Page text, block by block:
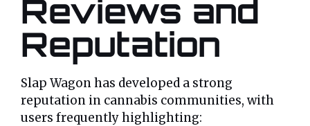
Reviews and
Reputation
Slap Wagon has developed a strong
reputation in cannabis communities, with
users frequently highlighting: